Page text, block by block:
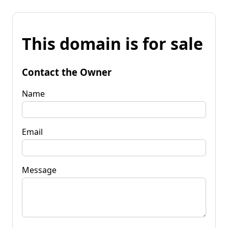
This domain is for sale
Contact the Owner
Name
Email
Message